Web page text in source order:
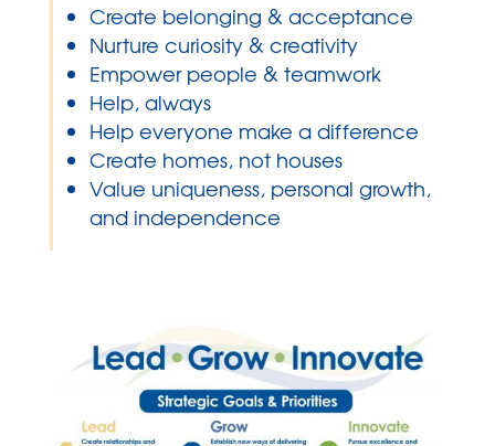
Create belonging & acceptance
Nurture curiosity & creativity
Empower people & teamwork
Help, always
Help everyone make a difference
Create homes, not houses
Value uniqueness, personal growth,
and independence